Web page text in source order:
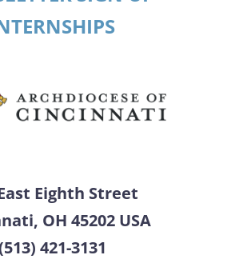
Eighth Street
OH 45202 USA
421-3131